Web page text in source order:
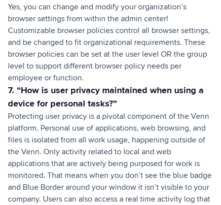
Yes, you can change and modify your organization’s
browser settings from within the admin center!
Customizable browser policies control all browser settings,
and be changed to fit organizational requirements. These
browser policies can be set at the user level OR the group
level to support different browser policy needs per
employee or function.
7. “How is user privacy maintained when using a
device for personal tasks?”
Protecting user privacy is a pivotal component of the Venn
platform. Personal use of applications, web browsing, and
files is isolated from all work usage, happening outside of
the Venn. Only activity related to local and web
applications that are actively being purposed for work is
monitored. That means when you don’t see the blue badge
and Blue Border around your window it isn’t visible to your
company. Users can also access a real time activity log that